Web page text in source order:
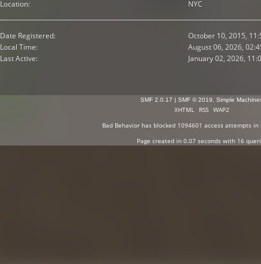
Location:
NYC
Date Registered:
October 10, 2015,
Local Time:
August 06, 2026,
Last Active:
January 02, 2026,
SMF 2.0.17 | SMF © 2019 Simple
XHTML RSS
WAP2
Bad Behaviorhas blocked 1094601 access attempts in
Page created in 0.07 seconds with 16